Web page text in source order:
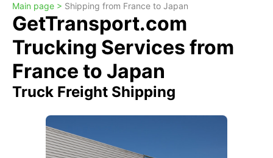
Main page > Shipping from France to Japan
GetTransport.com
Trucking Services from
France to Japan
Truck Freight Shipping